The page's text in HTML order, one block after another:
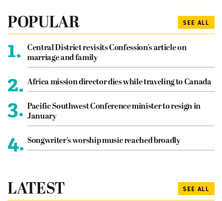
POPULAR SEE ALL
1.
Central District revisits Confession’s article on
marriage and family
2. Africa mission director dies while traveling to Canada
3. Pacific Southwest Conference minister to resign in
January
4. Songwriter’s worship music reached broadly
LATEST SEE ALL